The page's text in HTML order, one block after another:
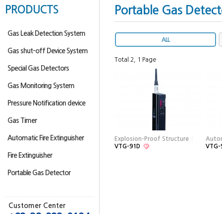
PRODUCTS
Gas Leak Detection System
Gas shut-off Device System
Special Gas Detectors
Gas Monitoring System
Pressure Notification device
Gas Timer
Automatic Fire Extinguisher
Fire Extinguisher
Portable Gas Detector
Customer Center
Portable Gas
ALL
Total 2, 1 Page
Explosion-Proof Structure
VTG-91D
VTG-